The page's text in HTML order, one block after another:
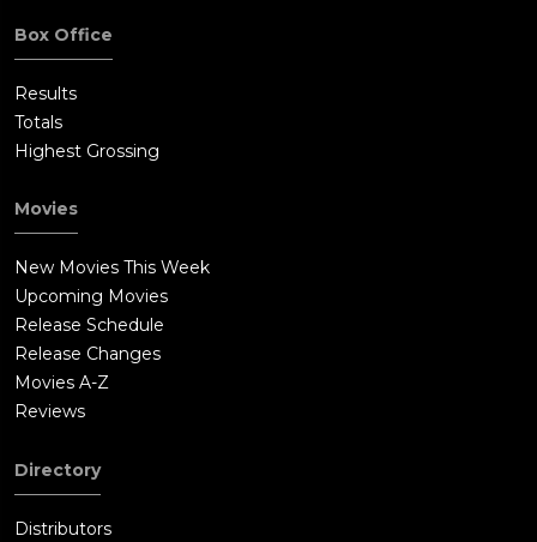
Box Office
Results
Totals
Highest Grossing
Movies
New Movies This Week
Upcoming Movies
Release Schedule
Release Changes
Movies A-Z
Reviews
Directory
Distributors